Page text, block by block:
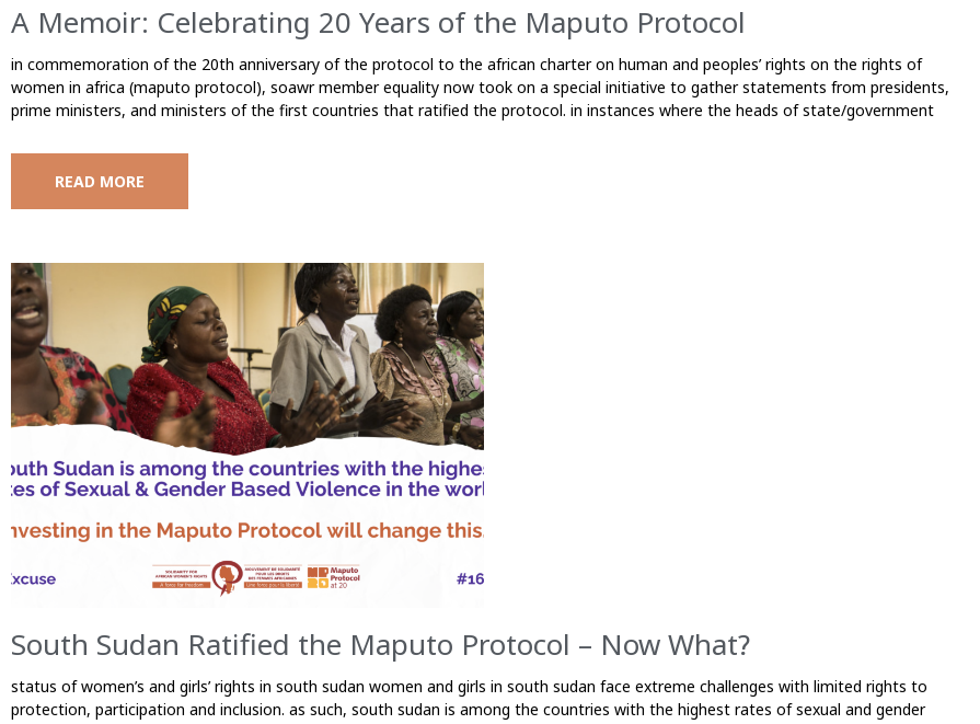
A Memoir: Celebrating 20 Years of the Maputo Protocol
in commemoration of the 20th anniversary of the protocol to the african charter on human and peoples’ rights on the rights of
women in africa (maputo protocol), soawr member equality now took on a special initiative to gather statements from presidents,
prime ministers, and ministers of the first countries that ratified the protocol. in instances where the heads of state/government
READ MORE
South Sudan Ratified the Maputo Protocol – Now What?
status of women’s and girls’ rights in south sudan women and girls in south sudan face extreme challenges with limited rights to
protection, participation and inclusion. as such, south sudan is among the countries with the highest rates of sexual and gender